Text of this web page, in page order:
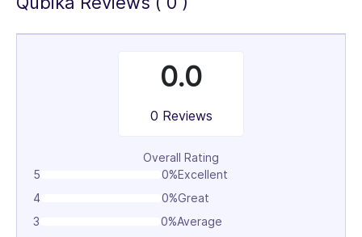
0.0
0 Reviews
Overall Rating
5
0%Excellent
4
0%Great
3
0%Average